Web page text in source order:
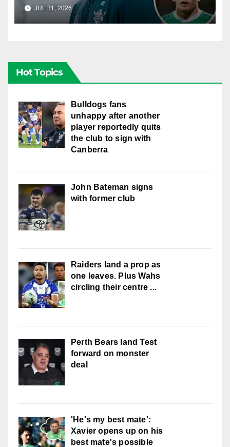
young star had to make
JUL 31, 2026 RAIDERCAST
Hot Topics
Bulldogs fans
unhappy after another
player reportedly quits
the club to sign with
Canberra
John Bateman signs
with former club
Raiders land a prop as
one leaves. Plus Wahs
circling their centre ...
Perth Bears land Test
forward on monster
deal
'He's my best mate':
Xavier opens up on his
best mate's possible